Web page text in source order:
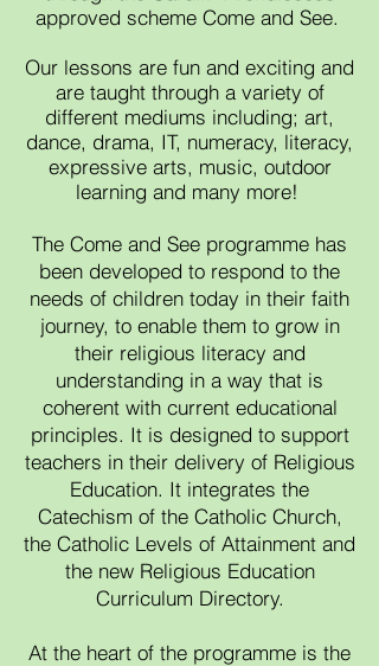
approved scheme Come and See.
Our lessons are fun and exciting and
are taught through a variety of
different mediums including; art,
dance, drama, IT, numeracy, literacy,
expressive arts, music, outdoor
learning and many more!
The Come and See programme has
been developed to respond to the
needs of children today in their faith
journey, to enable them to grow in
their religious literacy and
understanding in a way that is
coherent with current educational
principles. It is designed to support
teachers in their delivery of Religious
Education. It integrates the
Catechism of the Catholic Church,
the Catholic Levels of Attainment and
the new Religious Education
Curriculum Directory.
At the heart of the programme is the